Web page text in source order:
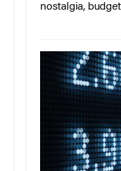
nostalgia,